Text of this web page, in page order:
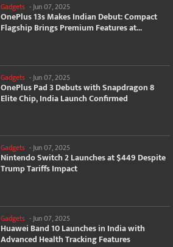
Gadgets -Jun 07, 2025
OnePlus 13s Makes Indian Debut: Compact
Flagship Brings Premium Features at...
Gadgets - Jun 07, 2025
OnePlus Pad 3 Debuts with Snapdragon 8
Elite Chip, India Launch Confirmed
Gadgets -Jun 07, 2025
Nintendo Switch 2 Launches at $449 Despite
Trump Tariffs Impact
Gadgets - Jun 07, 2025
Huawei Band 10 Launches in India with
Advanced Health Tracking Features